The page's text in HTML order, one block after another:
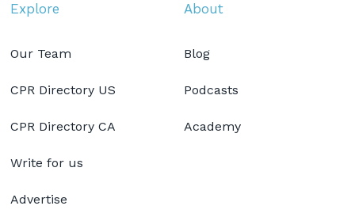
Explore
Our Team
CPR Directory US
CPR Directory CA
Write for us
Advertise
About
Blog
Podcasts
Academy